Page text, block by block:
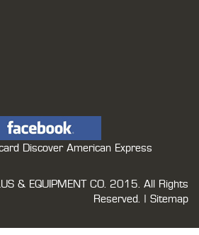
& EQUIPMENT CO. 2015. All Rights
Reserved. | Sitemap